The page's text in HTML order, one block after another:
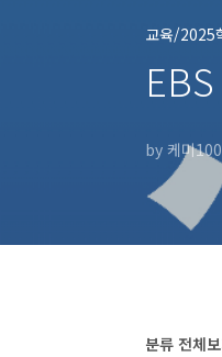
교육/2025
by 케미
분류 전체